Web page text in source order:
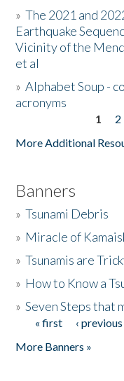
Donate
»The 2021 and
Earthquake
Vicinity of the
et al
»Alphabet Soup -
acronyms
1 2
More Additional
Banners
»Tsunami Debris
» Miracle of
»Tsunamis are
» How to Know a
»Seven Steps that
Pages
« first ‹ previous
More Banners »